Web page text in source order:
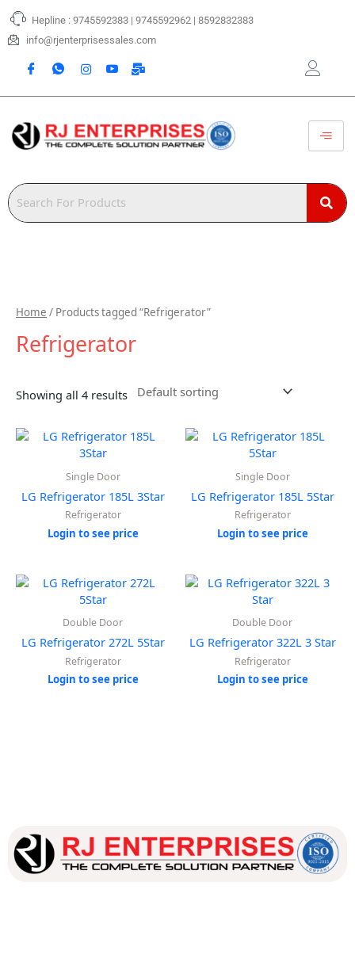
Skip
content
Hepline : 9745592383 | 9745592962 | 8592832383
info@rjenterprisessales.com
Home / Products tagged “Refrigerator”
Refrigerator
Showing all 4 results
Single Door
LG Refrigerator 185L 3Star
Refrigerator
Login to see price
Single Door
LG Refrigerator 185L 5Star
Refrigerator
Login to see price
Double Door
LG Refrigerator 272L 5Star
Refrigerator
Login to see price
Double Door
LG Refrigerator 322L 3 Star
Refrigerator
Login to see price